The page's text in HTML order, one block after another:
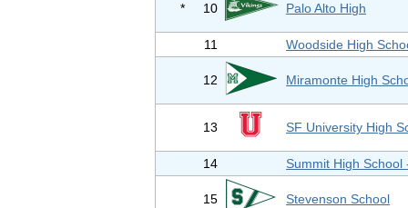
* 10 Palo Alto High
11 Woodside High
12 Miramonte High
13 SF University High
14 Summit High School
15 Stevenson School